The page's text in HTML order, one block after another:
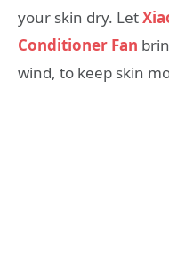
your skin dry. Let
Conditioner Fan
wind, to keep skin